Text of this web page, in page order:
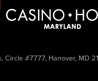
Circle #7777, Hanover, MD